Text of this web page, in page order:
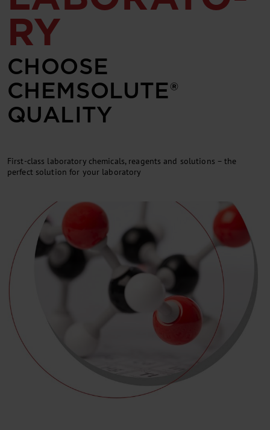
RY
CHOOSE
CHEMSOLUTE®
QUALITY
First-class laboratory chemicals, reagents and solutions – the
perfect solution for your laboratory